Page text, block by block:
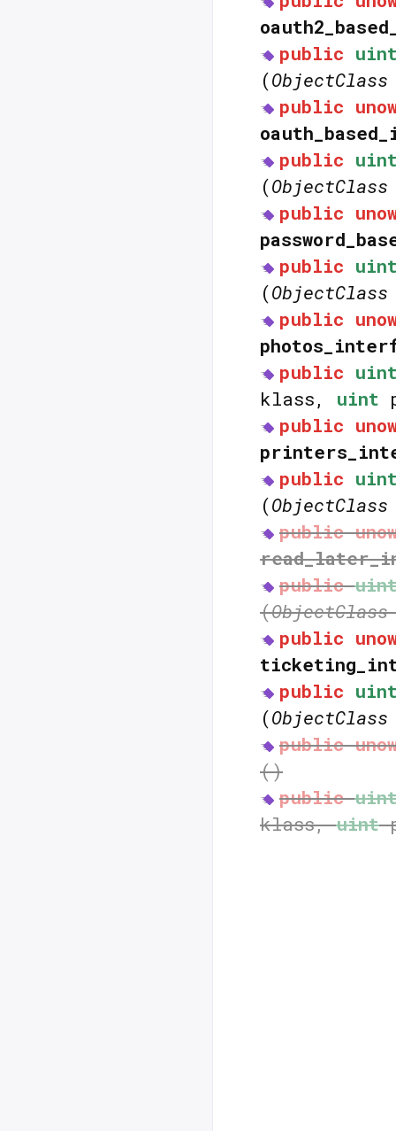
public
(ObjectClass
public
public
(ObjectClass
public
public
(ObjectClass
public
public
klass, uint
public
public
(ObjectClass
public
public
(ObjectClass
public
public
(ObjectClass
public
()
public
klass,uint